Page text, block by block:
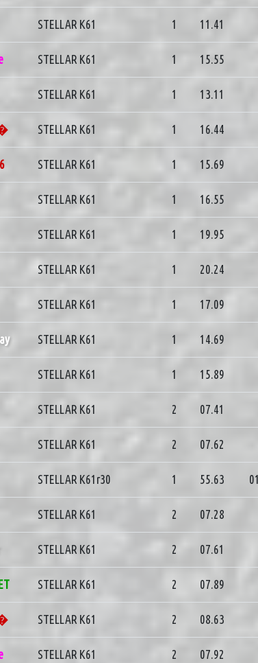
STELLAR K61 1 11.41
STELLAR K61 1 15.55
STELLAR K61 1 13.11
STELLAR K61 1 16.44
STELLAR K61 1 15.69
STELLAR K61 1 16.55
STELLAR K61 1 19.95
STELLAR K61 1 20.24
STELLAR K61 1 17.09
STELLAR K61 1 14.69
STELLAR K61 1 15.89
STELLAR K61 2 07.41
STELLAR K61 2 07.62
STELLAR K61r30 1 55.63
STELLAR K61 2 07.28
STELLAR K61 2 07.61
STELLAR K61 2 07.89
STELLAR K61 2 08.63
STELLAR K61 2 07.92